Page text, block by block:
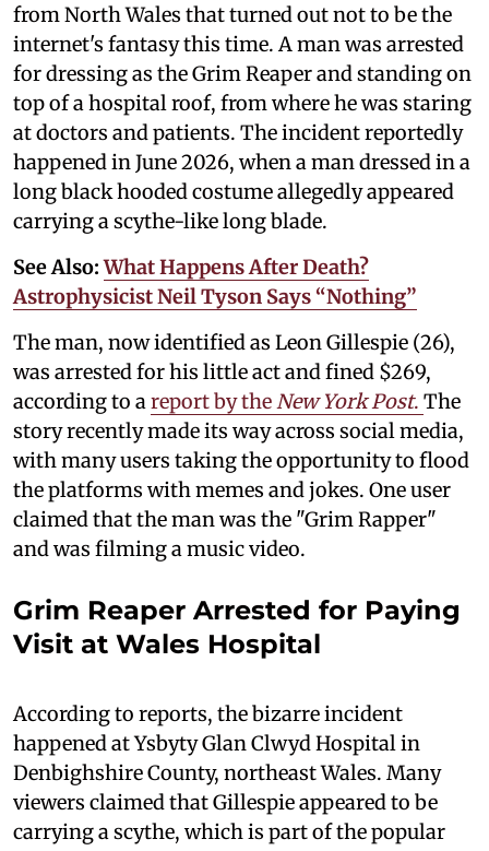
from North Wales that turned out not to be the
internet's fantasy this time. A man was arrested
for dressing as the Grim Reaper and standing on
top of a hospital roof, from where he was staring
at doctors and patients. The incident reportedly
happened in June 2026, when a man dressed in a
long black hooded costume allegedly appeared
carrying a scythe-like long blade.
See Also:What Happens After Death?
Astrophysicist Neil Tyson Says “Nothing”
The man, now identified as Leon Gillespie (26),
was arrested for his little act and fined $269,
according to areport by theNew York Post. The
story recently made its way across social media,
with many users taking the opportunity to flood
the platforms with memes and jokes. One user
claimed that the man was the "Grim Rapper"
and was filming a music video.
Grim Reaper Arrested for Paying
Visit at Wales Hospital
According to reports, the bizarre incident
happened at Ysbyty Glan Clwyd Hospital in
Denbighshire County, northeast Wales. Many
viewers claimed that Gillespie appeared to be
carrying a scythe, which is part of the popular